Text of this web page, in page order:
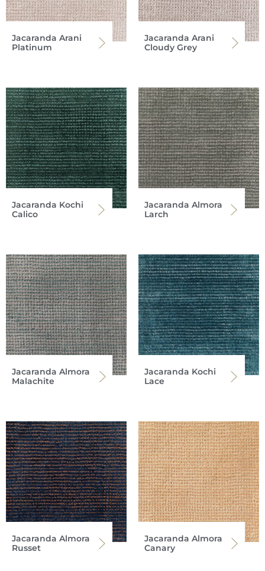
Jacaranda Arani
Platinum
Jacaranda Arani
Cloudy Grey
Jacaranda Kochi
Calico
Jacaranda Almora
Larch
Jacaranda Almora
Malachite
Jacaranda Kochi
Lace
Jacaranda Almora
Russet
Jacaranda Almora
Canary